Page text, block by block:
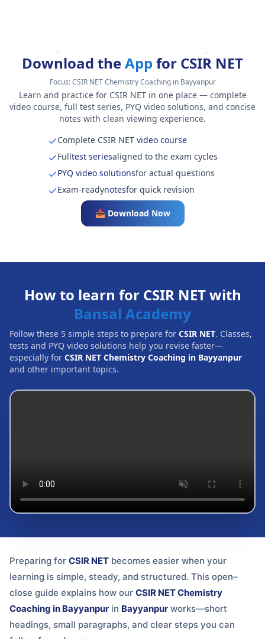
Download theApp for CSIR NET
Focus:CSIR NET Chemistry Coaching in Bayyanpur
Learn and practice for CSIR NET in one place — complete
video course, full test series, PYQ video solutions, and concise
notes with clean viewing experience.
Complete CSIR NETvideo course
Fulltest seriesaligned to the exam cycles
PYQ video solutionsfor actual questions
Exam-readynotesfor quick revision
📥 Download Now
How to learn for CSIR NET with
Bansal Academy
Follow these 5 simple steps to prepare for CSIR NET. Classes,
tests and PYQ video solutions help you revise faster—
especially for CSIR NET Chemistry Coaching in Bayyanpur
and other important topics.
Preparing for CSIR NET becomes easier when your
learning is simple, steady, and structured. This open–
close guide explains how our CSIR NET Chemistry
Coaching in Bayyanpur in Bayyanpur works—short
headings, small paragraphs, and clear steps you can